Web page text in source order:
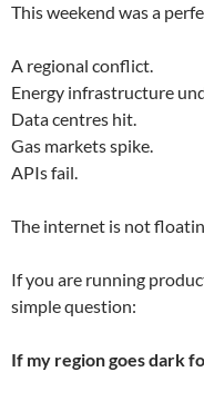
This weekend was a
A regional conflict.
Energy infrastructure
Data centres hit.
Gas markets spike.
APIs fail.
The internet is not
If you are running
simple question:
If my region goes dark